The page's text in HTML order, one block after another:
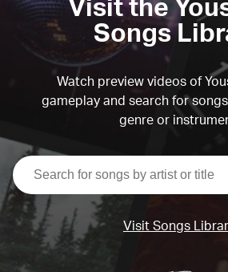
Visit the
Songs
Watch preview videos of
gameplay and search for
genre or
Visit Songs